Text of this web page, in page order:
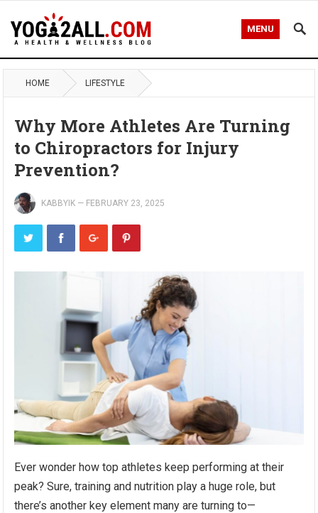
MENU
HOME LIFESTYLE
Why More Athletes Are Turning
to Chiropractors for Injury
Prevention?
KABBYIK — FEBRUARY 23, 2025
Ever wonder how top athletes keep performing at their
peak? Sure, training and nutrition play a huge role, but
there’s another key element many are turning to—